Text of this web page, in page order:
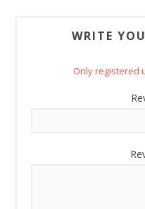
WRITE
Only registered